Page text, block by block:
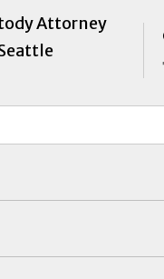
Attorney